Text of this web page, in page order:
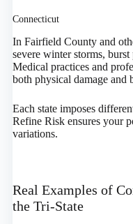
Connecticut
In Fairfield County and
severe winter storms,
Medical practices and
both physical damage and
Each state imposes
Refine Risk ensures your
variations.
Real Examples of
the Tri-State